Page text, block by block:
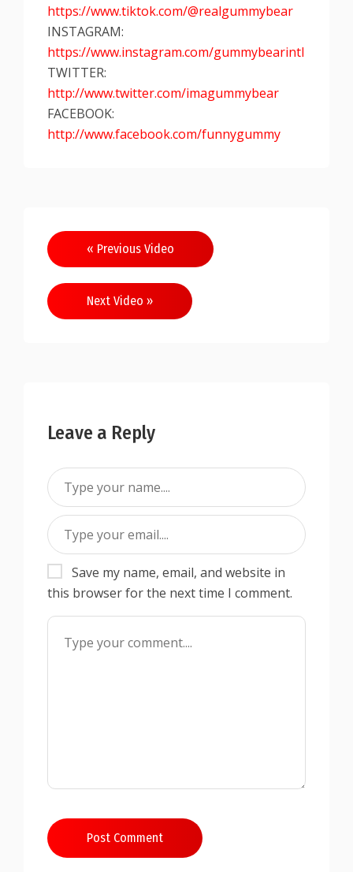
https://www.tiktok.com/@realgummybear
INSTAGRAM:
https://www.instagram.com/gummybearintl
TWITTER:
http://www.twitter.com/imagummybear
FACEBOOK:
http://www.facebook.com/funnygummy
« Previous Video
Next Video »
Leave a Reply
Save my name, email, and website in
this browser for the next time I comment.
Post Comment